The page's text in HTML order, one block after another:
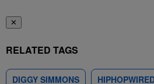
✕
RELATED TAGS
DIGGY SIMMONS